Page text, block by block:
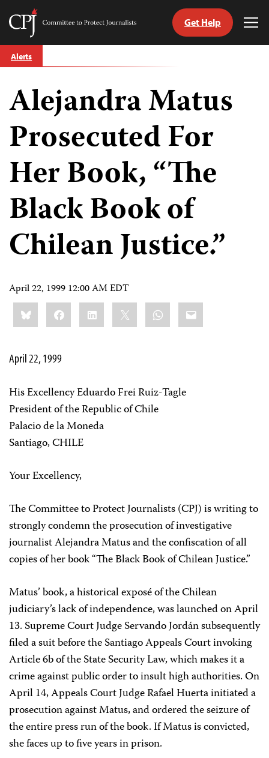
Skip
to
Committee
Journalists
Get Help
Alerts
Alejandra Matus
Prosecuted For
Her Book, “The
Black Book of
Chilean Justice.”
April 22, 1999 12:00 AM EDT
Share
this:BlueskyFacebookLinkedIn WhatsApp
Email
April 22, 1999
His Excellency Eduardo Frei Ruiz-Tagle
President of the Republic of Chile
Palacio de la Moneda
Santiago, CHILE
Your Excellency,
The Committee to Protect Journalists (CPJ) is writing to
strongly condemn the prosecution of investigative
journalist Alejandra Matus and the confiscation of all
copies of her book “The Black Book of Chilean Justice.”
Matus’ book, a historical exposé of the Chilean
judiciary’s lack of independence, was launched on April
13. Supreme Court Judge Servando Jordán subsequently
filed a suit before the Santiago Appeals Court invoking
Article 6b of the State Security Law, which makes it a
crime against public order to insult high authorities. On
April 14, Appeals Court Judge Rafael Huerta initiated a
prosecution against Matus, and ordered the seizure of
the entire press run of the book. If Matus is convicted,
she faces up to five years in prison.